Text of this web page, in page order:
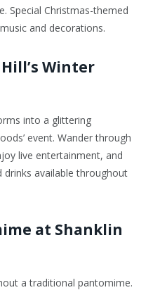
Special Christmas-themed
and decorations.
Winter
into a glittering
event. Wander through
live entertainment, and
available throughout
at Shanklin
a traditional pantomime.